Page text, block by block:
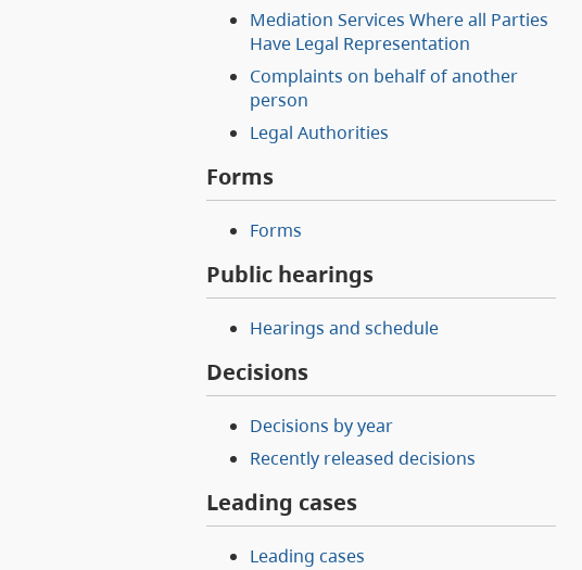
Mediation Services Where all Parties
Have Legal Representation
Complaints on behalf of another
person
Legal Authorities
Forms
Forms
Public hearings
Hearings and schedule
Decisions
Decisions by year
Recently released decisions
Leading cases
Leading cases